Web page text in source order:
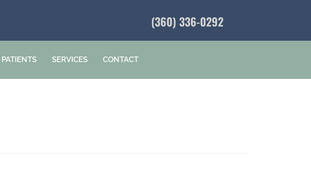
(360) 336-0292
PATIENTS SERVICES CONTACT